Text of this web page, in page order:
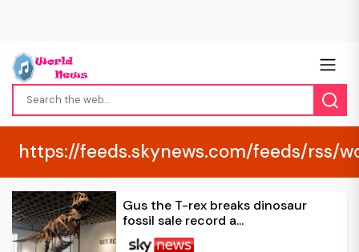
https://feeds.skynews.com/feeds/rss/
Gus the T-rex breaks dinosaur
fossil sale record a...